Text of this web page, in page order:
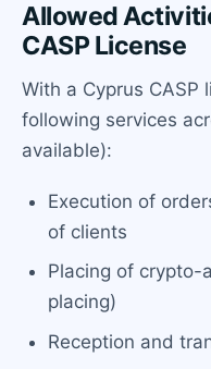
Allowed
CASP License
With a Cyprus CASP
following services
available):
Execution of
of clients
Placing of crypto-
placing)
Reception and